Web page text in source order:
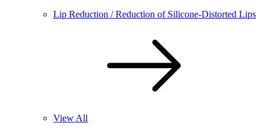
Lip Reduction / Reduction of Silicone-Distorted Lips
View All